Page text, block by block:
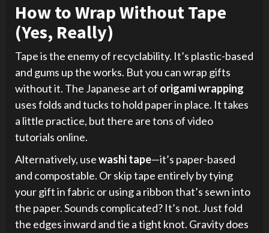
How to Wrap Without Tape
(Yes, Really)
Tape is the enemy of recyclability. It’s plastic-based
and gums up the works. But you can wrap gifts
without it. The Japanese art of origami wrapping
uses folds and tucks to hold paper in place. It takes
a little practice, but there are tons of video
tutorials online.
Alternatively, usewashi tape—it’s paper-based
and compostable. Or skip tape entirely by tying
your gift in fabric or using a ribbon that’s sewn into
the paper. Sounds complicated? It’s not. Just fold
the edges inward and tie a tight knot. Gravity does